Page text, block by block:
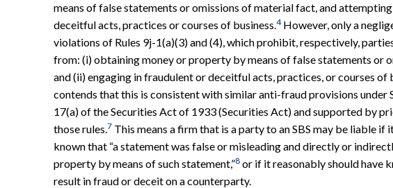
means of false statements or omissions of material fact, and
deceitful acts, practices or courses of business.4However, only a
violations of Rules 9j-1(a)(3) and (4), which prohibit, respectively,
from: (i) obtaining money or property by means of false statements or
and (ii) engaging in fraudulent or deceitful acts, practices, or courses of
contends that this is consistent with similar anti-fraud provisions under
17(a) of the Securities Act of 1933 (Securities Act) and supported by
those rules.7 This means a firm that is a party to an SBS may be liable if
known that “a statement was false or misleading and directly or
property by means of such statement,”8 or if it reasonably should have
result in fraud or deceit on a counterparty.